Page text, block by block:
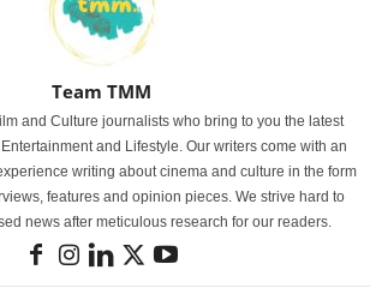
Team TMM
and Culture journalists who bring to you the latest
and Lifestyle. Our writers come with an
writing about cinema and culture in the form
features and opinion pieces. We strive hard to
news after meticulous research for our readers.